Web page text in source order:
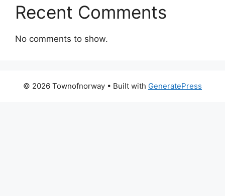
Recent Comments
No comments to show.
© 2026 Townofnorway • Built with GeneratePress